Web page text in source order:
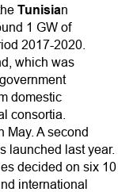
Tunisian
1 GW of
2017-2020.
which was
domestic
consortia.
May. A second
launched last year.
decided on six 10
international